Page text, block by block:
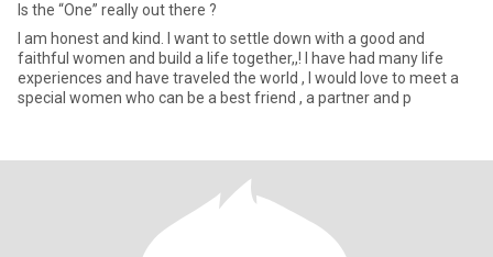
Is the “One” really out there ?
I am honest and kind. I want to settle down with a good and
faithful women and build a life together,,! I have had many life
experiences and have traveled the world , I would love to meet a
special women who can be a best friend , a partner and p